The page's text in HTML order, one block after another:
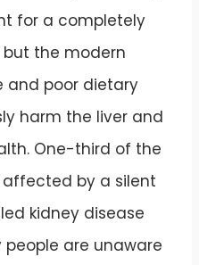
for a completely
the modern
and poor dietary
harm the liver and
One-third of the
by a silent
kidney disease
people are unaware